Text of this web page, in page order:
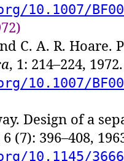
10.1007/
C. A. R. Hoare.
, 1: 214–224,
10.1007/
Design of a
6 (7): 396–408,
10.1145/